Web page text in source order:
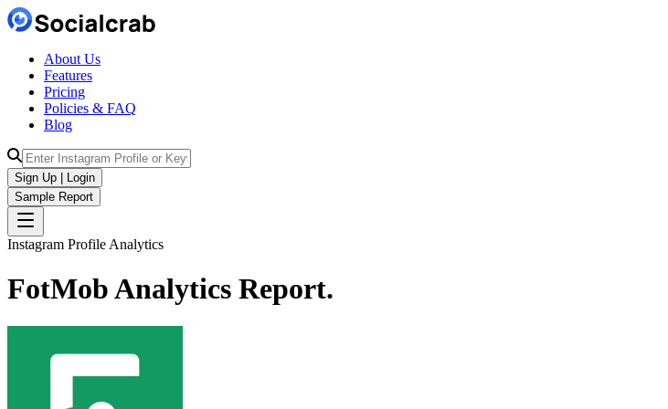
About Us
Features
Pricing
Policies & FAQ
Blog
Sign Up | Login
Sample Report
Instagram Profile Analytics
FotMobAnalytics Report.